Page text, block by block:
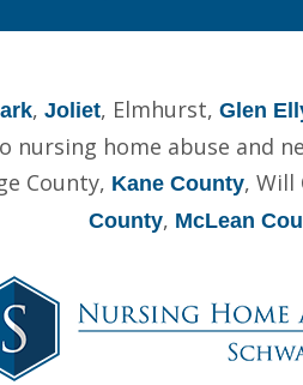
, Joliet, Elmhurst, Glen
nursing home abuse
County, Kane County, Will
County, McLean